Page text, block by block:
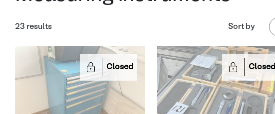
23 results Sort by
Closed Closed